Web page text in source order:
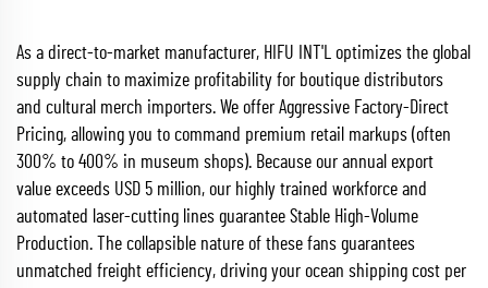
As a direct-to-market manufacturer, HIFU INT'L optimizes the global
supply chain to maximize profitability for boutique distributors
and cultural merch importers. We offer Aggressive Factory-Direct
Pricing, allowing you to command premium retail markups (often
300% to 400% in museum shops). Because our annual export
value exceeds USD 5 million, our highly trained workforce and
automated laser-cutting lines guarantee Stable High-Volume
Production. The collapsible nature of these fans guarantees
unmatched freight efficiency, driving your ocean shipping cost per